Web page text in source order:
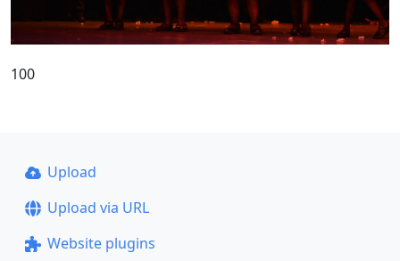
100
Upload
Upload via URL
Website plugins